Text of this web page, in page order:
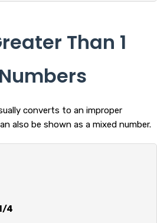
Than 1
converts to an improper
also be shown as a mixed number.
4